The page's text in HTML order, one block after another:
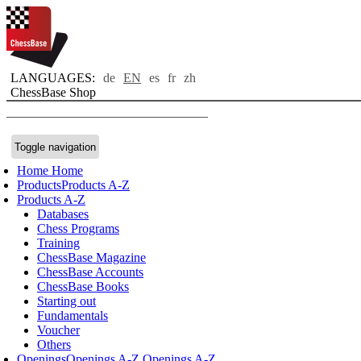
LANGUAGES: de EN es fr zh
ChessBase Shop
Toggle navigation
Home Home
ProductsProducts A-Z
Products A-Z
Databases
Chess Programs
Training
ChessBase Magazine
ChessBase Accounts
ChessBase Books
Starting out
Fundamentals
Voucher
Others